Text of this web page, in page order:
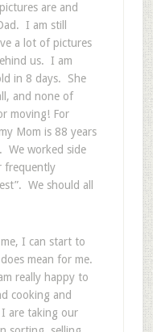
are and
I am still
a lot of pictures
us. I am
in 8 days. She
and none of
moving! For
Mom is 88 years
We worked side
frequently
We should all
I can start to
mean for me.
really happy to
cooking and
are taking our